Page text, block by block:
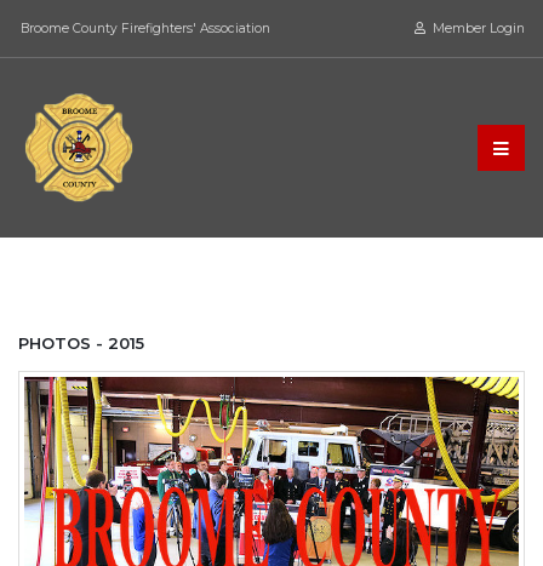
Broome County Firefighters' Association Member Login
PHOTOS - 2015